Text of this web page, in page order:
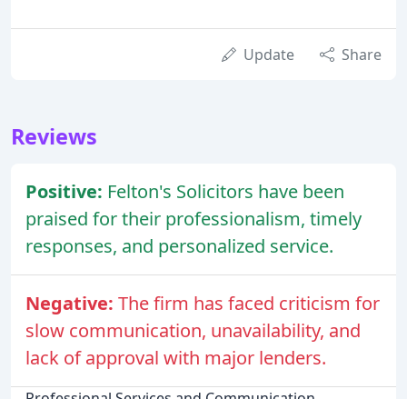
Update Share
Reviews
Positive: Felton's Solicitors have been
praised for their professionalism, timely
responses, and personalized service.
Negative: The firm has faced criticism for
slow communication, unavailability, and
lack of approval with major lenders.